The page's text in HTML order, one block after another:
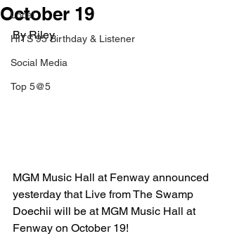
Local
HITS 95 Birthday & Listener
Social Media
Top 5@5
October 19
By Riley
MGM Music Hall at Fenway announced
yesterday that Live from The Swamp
Doechii will be at MGM Music Hall at
Fenway on October 19!